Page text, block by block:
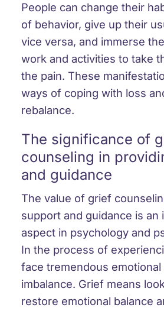
People can change their
of behavior, give up their
vice versa, and immerse
work and activities to take
the pain. These
ways of coping with loss
rebalance.
The significance of
counseling in
and guidance
The value of grief
support and guidance is an
aspect in psychology and
In the process of
face tremendous
imbalance. Grief means
restore emotional balance